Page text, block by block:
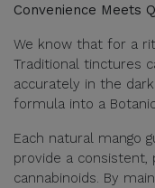
Convenience Meets
We know that for a
Traditional tinctures
accurately in the
formula into a
Each natural mango
provide a
cannabinoids. By